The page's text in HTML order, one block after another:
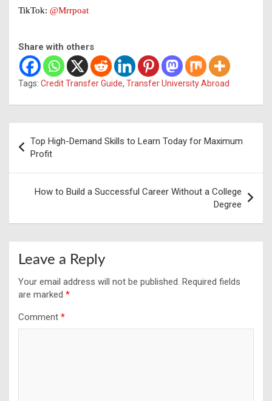
TikTok: @Mrrpoat
Share with others
Tags: Credit Transfer Guide, Transfer University Abroad
navigation
Top High-Demand Skills to Learn Today for Maximum
Profit
How to Build a Successful Career Without a College
Degree
Leave a Reply
Your email address will not be published. Required fields
are marked *
Comment *